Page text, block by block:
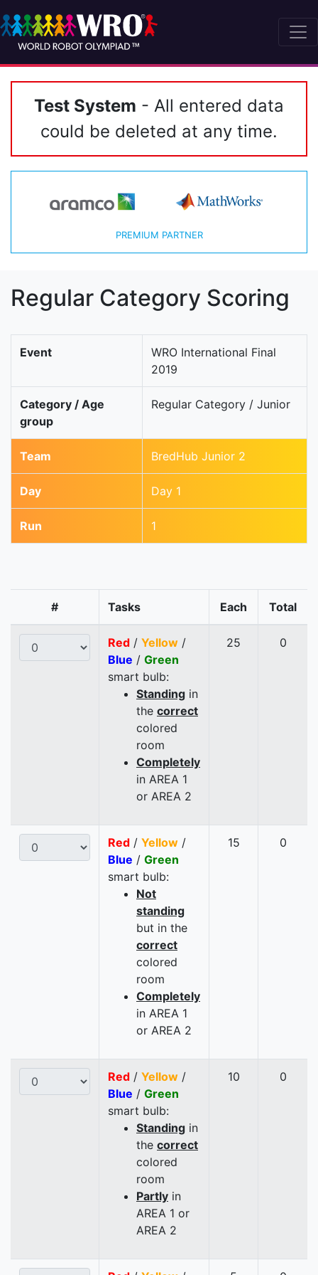
Test System - All entered data
could be deleted at any time.
PREMIUM PARTNER
Regular Category Scoring
Event
WRO International Final
2019
Category / Age
group
Regular Category / Junior
Team BredHub Junior 2
Day Day 1
Run 1
# Tasks Each Total
Red / Yellow /
Blue / Green
smart bulb:
Standing in
the correct
colored
room
Completely
in AREA 1
or AREA 2
25 0
Red / Yellow /
Blue / Green
smart bulb:
Not
standing
but in the
correct
colored
room
Completely
in AREA 1
or AREA 2
15 0
Red / Yellow /
Blue / Green
smart bulb:
Standing in
the correct
colored
room
Partly in
AREA 1 or
AREA 2
10 0